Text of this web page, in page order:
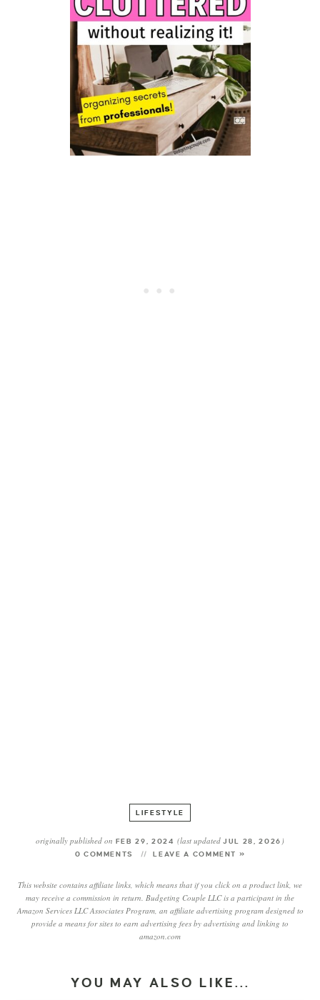
LIFESTYLE
originally published on FEB 29, 2024(last updatedJUL 28, 2026 )
0 COMMENTS LEAVE A COMMENT »
This website contains affiliate links, which means that if you click on a product link, we
may receive a commission in return. Budgeting Couple LLC is a participant in the
Amazon Services LLC Associates Program, an affiliate advertising program designed to
provide a means for sites to earn advertising fees by advertising and linking to
amazon.com
YOU MAY ALSO LIKE...